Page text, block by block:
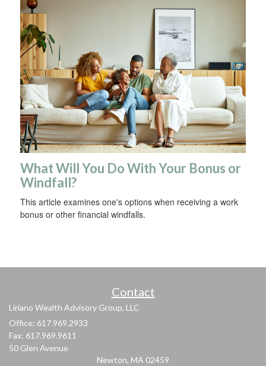
What Will You Do With Your Bonus or
Windfall?
This article examines one's options when receiving a work
bonus or other financial windfalls.
Contact
Liriano Wealth Advisory Group, LLC
Office: 617.969.2933
Fax: 617.969.9611
50 Glen Avenue
Newton, MA 02459